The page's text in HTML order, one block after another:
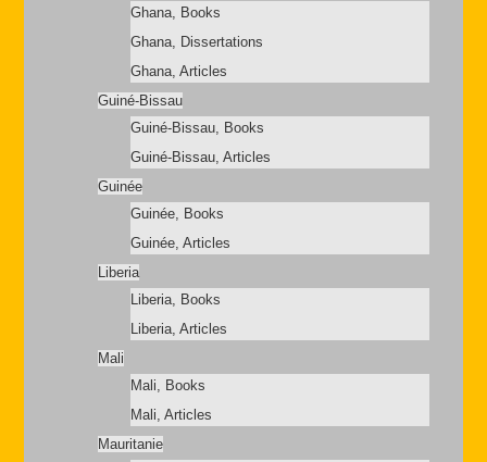
Ghana, Books
Ghana, Dissertations
Ghana, Articles
Guiné-Bissau
Guiné-Bissau, Books
Guiné-Bissau, Articles
Guinée
Guinée, Books
Guinée, Articles
Liberia
Liberia, Books
Liberia, Articles
Mali
Mali, Books
Mali, Articles
Mauritanie